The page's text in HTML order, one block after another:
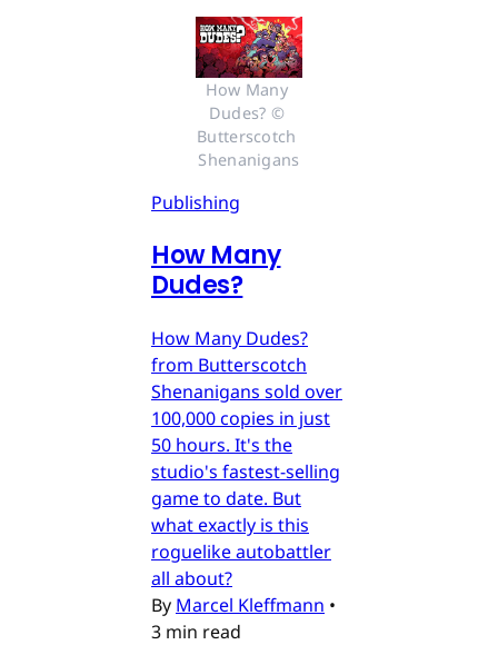
How Many
Dudes? ©
Butterscotch
Shenanigans
Publishing
How Many
Dudes?
How Many Dudes?
from Butterscotch
Shenanigans sold over
100,000 copies in just
50 hours. It's the
studio's fastest-selling
game to date. But
what exactly is this
roguelike autobattler
all about?
By Marcel Kleffmann •
3 min read